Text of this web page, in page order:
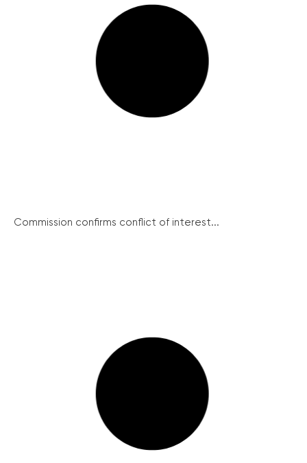
Commission confirms conflict of interest...